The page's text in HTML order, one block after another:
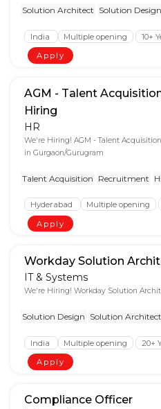
Solution Architect Solution Design
India Multiple opening
10+
Apply
AGM - Talent
Hiring
HR
We're Hiring! AGM - Talent
in Gurgaon/Gurugram
Talent Acquisition Recruitment
Hyderabad Multiple opening
Apply
Workday Solution
IT & Systems
We're Hiring! Workday Solution
Solution Design Solution Architect
India Multiple opening
20+
Apply
Compliance Officer